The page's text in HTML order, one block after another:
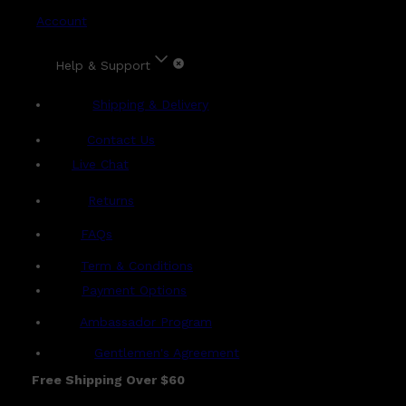
Account
Help & Support
Shipping & Delivery
Contact Us
Live Chat
Returns
FAQs
Term & Conditions
Payment Options
Ambassador Program
Gentlemen's Agreement
Free Shipping Over $60